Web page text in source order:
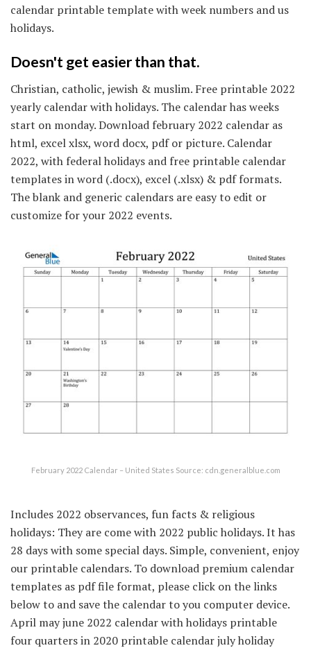
calendar printable template with week numbers and us
holidays.
Doesn't get easier than that.
Christian, catholic, jewish & muslim. Free printable 2022
yearly calendar with holidays. The calendar has weeks
start on monday. Download february 2022 calendar as
html, excel xlsx, word docx, pdf or picture. Calendar
2022, with federal holidays and free printable calendar
templates in word (.docx), excel (.xlsx) & pdf formats.
The blank and generic calendars are easy to edit or
customize for your 2022 events.
February 2022 Calendar – United States Source: cdn.generalblue.com
Includes 2022 observances, fun facts & religious
holidays: They are come with 2022 public holidays. It has
28 days with some special days. Simple, convenient, enjoy
our printable calendars. To download premium calendar
templates as pdf file format, please click on the links
below to and save the calendar to you computer device.
April may june 2022 calendar with holidays printable
four quarters in 2020 printable calendar july holiday